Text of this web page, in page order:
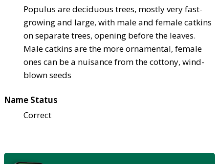
Populus are deciduous trees, mostly very fast-
growing and large, with male and female catkins
on separate trees, opening before the leaves.
Male catkins are the more ornamental, female
ones can be a nuisance from the cottony, wind-
blown seeds
Name Status
Correct